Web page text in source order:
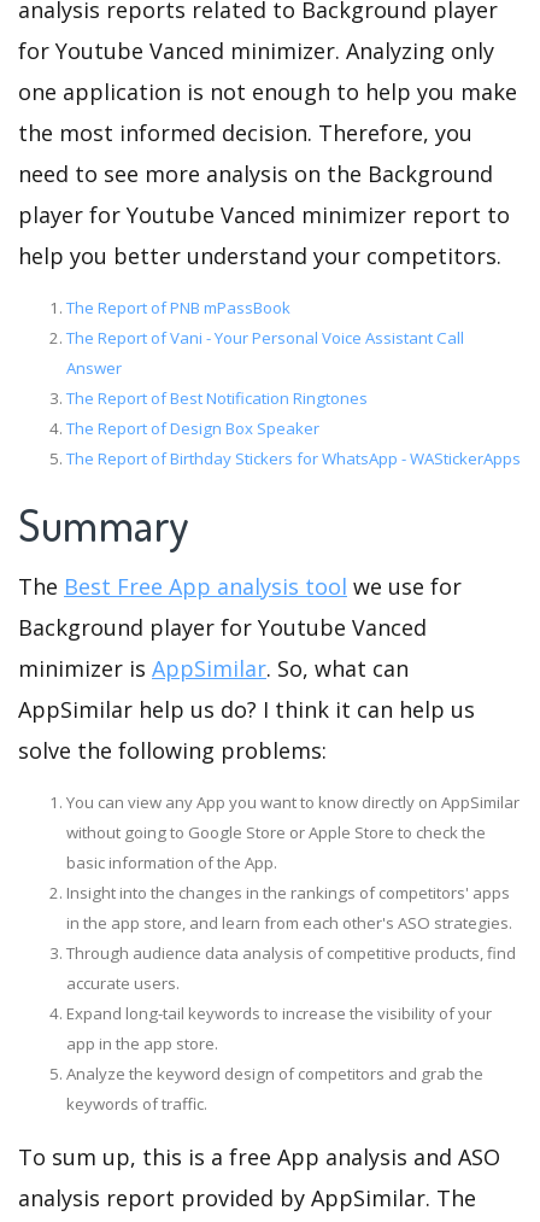
analysis reports related to Background player
for Youtube Vanced minimizer. Analyzing only
one application is not enough to help you make
the most informed decision. Therefore, you
need to see more analysis on the Background
player for Youtube Vanced minimizer report to
help you better understand your competitors.
The Report of PNB mPassBook
The Report of Vani - Your Personal Voice Assistant Call
Answer
The Report of Best Notification Ringtones
The Report of Design Box Speaker
The Report of Birthday Stickers for WhatsApp - WAStickerApps
Summary
The Best Free App analysis tool we use for
Background player for Youtube Vanced
minimizer is AppSimilar. So, what can
AppSimilar help us do? I think it can help us
solve the following problems:
You can view any App you want to know directly on AppSimilar
without going to Google Store or Apple Store to check the
basic information of the App.
Insight into the changes in the rankings of competitors' apps
in the app store, and learn from each other's ASO strategies.
Through audience data analysis of competitive products, find
accurate users.
Expand long-tail keywords to increase the visibility of your
app in the app store.
Analyze the keyword design of competitors and grab the
keywords of traffic.
To sum up, this is a free App analysis and ASO
analysis report provided by AppSimilar. The